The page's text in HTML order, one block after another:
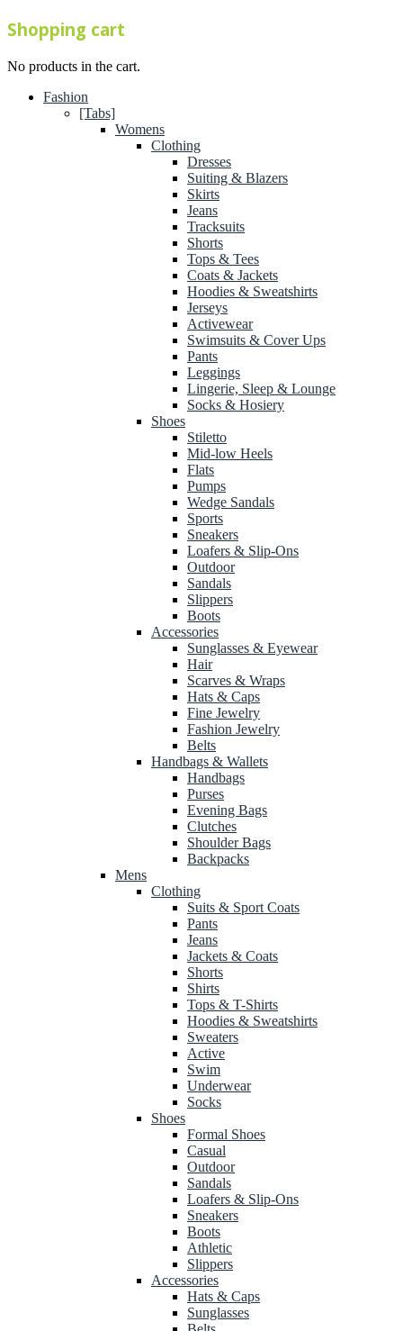
Shopping cart
No products in the cart.
Fashion
[Tabs]
Womens
Clothing
Dresses
Suiting & Blazers
Skirts
Jeans
Tracksuits
Shorts
Tops & Tees
Coats & Jackets
Hoodies & Sweatshirts
Jerseys
Activewear
Swimsuits & Cover Ups
Pants
Leggings
Lingerie, Sleep & Lounge
Socks & Hosiery
Shoes
Stiletto
Mid-low Heels
Flats
Pumps
Wedge Sandals
Sports
Sneakers
Loafers & Slip-Ons
Outdoor
Sandals
Slippers
Boots
Accessories
Sunglasses & Eyewear
Hair
Scarves & Wraps
Hats & Caps
Fine Jewelry
Fashion Jewelry
Belts
Handbags & Wallets
Handbags
Purses
Evening Bags
Clutches
Shoulder Bags
Backpacks
Mens
Clothing
Suits & Sport Coats
Pants
Jeans
Jackets & Coats
Shorts
Shirts
Tops & T-Shirts
Hoodies & Sweatshirts
Sweaters
Active
Swim
Underwear
Socks
Shoes
Formal Shoes
Casual
Outdoor
Sandals
Loafers & Slip-Ons
Sneakers
Boots
Athletic
Slippers
Accessories
Hats & Caps
Sunglasses